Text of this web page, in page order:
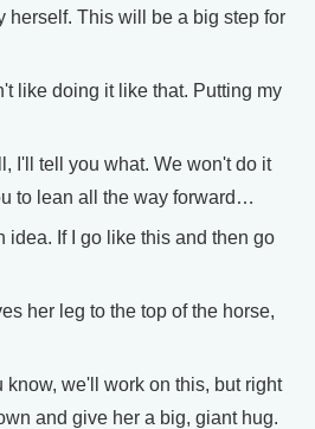
herself. This will be a big step for
like doing it like that. Putting my
I'll tell you what. We won't do it
to lean all the way forward…
idea. If I go like this and then go
her leg to the top of the horse,
know, we'll work on this, but right
and give her a big, giant hug.